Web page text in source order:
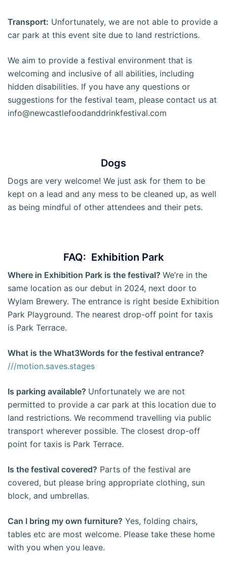
Transport: Unfortunately, we are not able to provide a
car park at this event site due to land restrictions.
We aim to provide a festival environment that is
welcoming and inclusive of all abilities, including
hidden disabilities. If you have any questions or
suggestions for the festival team, please contact us at
info@newcastlefoodanddrinkfestival.com
Dogs
Dogs are very welcome! We just ask for them to be
kept on a lead and any mess to be cleaned up, as well
as being mindful of other attendees and their pets.
FAQ: Exhibition Park
Where in Exhibition Park is the festival? We’re in the
same location as our debut in 2024, next door to
Wylam Brewery. The entrance is right beside Exhibition
Park Playground. The nearest drop-off point for taxis
is Park Terrace.
What is the What3Words for the festival entrance?
///motion.saves.stages
Is parking available? Unfortunately we are not
permitted to provide a car park at this location due to
land restrictions. We recommend travelling via public
transport wherever possible. The closest drop-off
point for taxis is Park Terrace.
Is the festival covered? Parts of the festival are
covered, but please bring appropriate clothing, sun
block, and umbrellas.
Can I bring my own furniture? Yes, folding chairs,
tables etc are most welcome. Please take these home
with you when you leave.